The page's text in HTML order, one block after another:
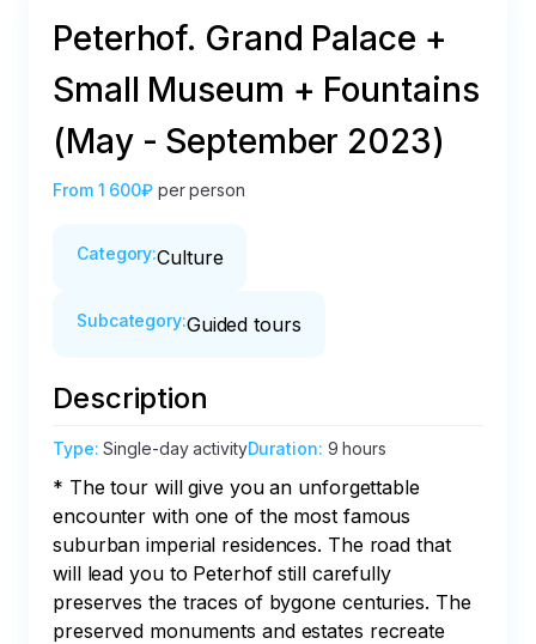
Peterhof. Grand Palace +
Small Museum + Fountains
(May - September 2023)
From 1 600₽ per person
Category:Culture
Subcategory:Guided tours
Description
Type:Single-day activityDuration: 9 hours
* The tour will give you an unforgettable
encounter with one of the most famous
suburban imperial residences. The road that
will lead you to Peterhof still carefully
preserves the traces of bygone centuries. The
preserved monuments and estates recreate